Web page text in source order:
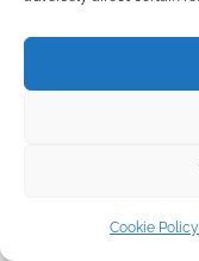
Cookie Policy